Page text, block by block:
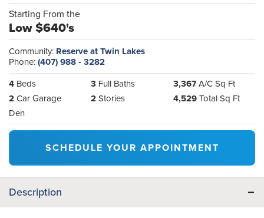
Starting From the
Low $640's
Community: Reserve at Twin Lakes
Phone:(407) 988 - 3282
4 Beds 3 Full Baths 3,367A/C Sq Ft
2Car Garage 2Stories 4,529Total Sq Ft
Den
SCHEDULE YOUR APPOINTMENT
Description